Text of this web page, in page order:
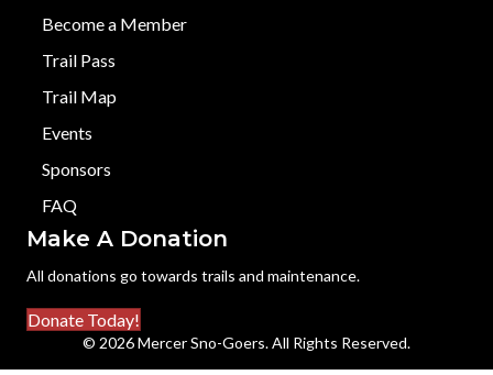
Become a Member
Trail Pass
Trail Map
Events
Sponsors
FAQ
Make A Donation
All donations go towards trails and maintenance.
Donate Today!
© 2026 Mercer Sno-Goers. All Rights Reserved.